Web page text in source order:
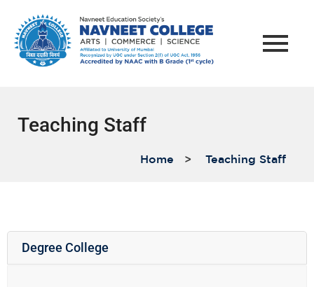
Teaching Staff
Home > Teaching Staff
Degree College